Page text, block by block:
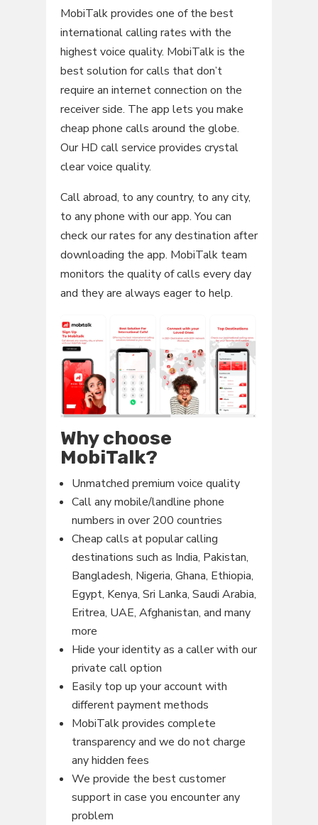
MobiTalk provides one of the best
international calling rates with the
highest voice quality. MobiTalk is the
best solution for calls that don’t
require an internet connection on the
receiver side. The app lets you make
cheap phone calls around the globe.
Our HD call service provides crystal
clear voice quality.
Call abroad, to any country, to any city,
to any phone with our app. You can
check our rates for any destination after
downloading the app. MobiTalk team
monitors the quality of calls every day
and they are always eager to help.
Why choose
MobiTalk?
Unmatched premium voice quality
Call any mobile/landline phone
numbers in over 200 countries
Cheap calls at popular calling
destinations such as India, Pakistan,
Bangladesh, Nigeria, Ghana, Ethiopia,
Egypt, Kenya, Sri Lanka, Saudi Arabia,
Eritrea, UAE, Afghanistan, and many
more
Hide your identity as a caller with our
private call option
Easily top up your account with
different payment methods
MobiTalk provides complete
transparency and we do not charge
any hidden fees
We provide the best customer
support in case you encounter any
problem